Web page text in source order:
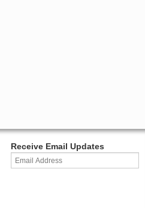
Receive Email Updates